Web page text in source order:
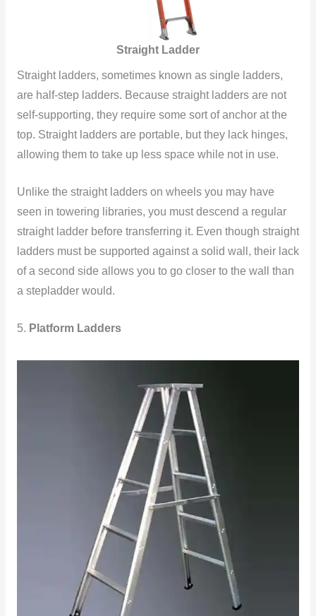
Straight Ladder
Straight ladders, sometimes known as single ladders,
are half-step ladders. Because straight ladders are not
self-supporting, they require some sort of anchor at the
top. Straight ladders are portable, but they lack hinges,
allowing them to take up less space while not in use.
Unlike the straight ladders on wheels you may have
seen in towering libraries, you must descend a regular
straight ladder before transferring it. Even though straight
ladders must be supported against a solid wall, their lack
of a second side allows you to go closer to the wall than
a stepladder would.
5. Platform Ladders